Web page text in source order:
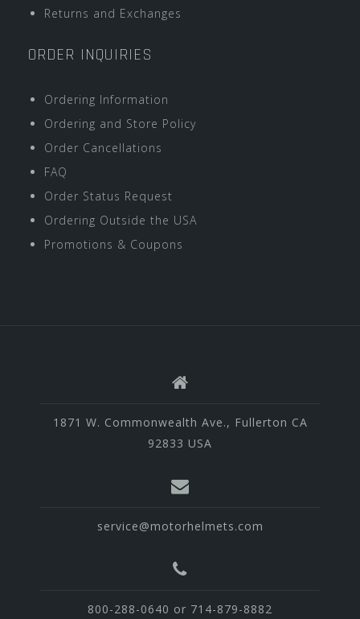
Returns and Exchanges
ORDER INQUIRIES
Ordering Information
Ordering and Store Policy
Order Cancellations
FAQ
Order Status Request
Ordering Outside the USA
Promotions & Coupons
1871 W. Commonwealth Ave., Fullerton CA
92833 USA
service@motorhelmets.com
800-288-0640 or 714-879-8882